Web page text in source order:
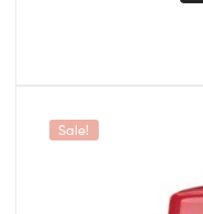
Sale!